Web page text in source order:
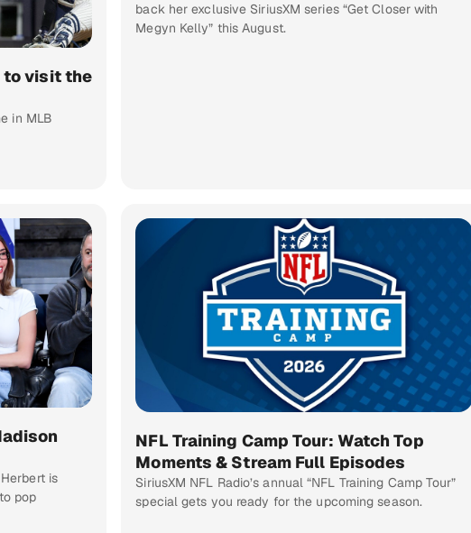
to visit the
in MLB
back her exclusive SiriusXM series “Get Closer with
Megyn Kelly” this August.
is
pop
NFL Training Camp Tour: Watch Top
Moments & Stream Full Episodes
SiriusXM NFL Radio’s annual “NFL Training Camp Tour”
special gets you ready for the upcoming season.